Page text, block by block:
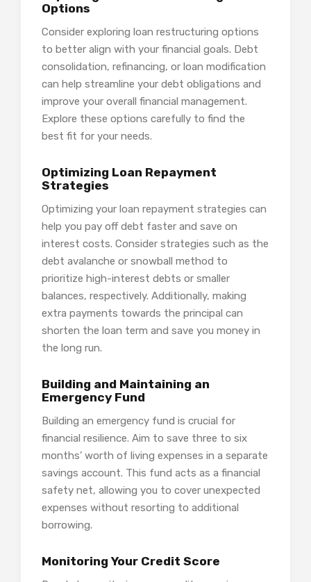
Options
Consider exploring loan restructuring options
to better align with your financial goals. Debt
consolidation, refinancing, or loan modification
can help streamline your debt obligations and
improve your overall financial management.
Explore these options carefully to find the
best fit for your needs.
Optimizing Loan Repayment
Strategies
Optimizing your loan repayment strategies can
help you pay off debt faster and save on
interest costs. Consider strategies such as the
debt avalanche or snowball method to
prioritize high-interest debts or smaller
balances, respectively. Additionally, making
extra payments towards the principal can
shorten the loan term and save you money in
the long run.
Building and Maintaining an
Emergency Fund
Building an emergency fund is crucial for
financial resilience. Aim to save three to six
months’ worth of living expenses in a separate
savings account. This fund acts as a financial
safety net, allowing you to cover unexpected
expenses without resorting to additional
borrowing.
Monitoring Your Credit Score